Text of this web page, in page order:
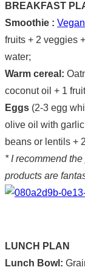
BREAKFAST
Smoothie :
fruits + 2 veggies
water;
Warm cereal:
coconut oil + 1
Eggs (2-3 egg
olive oil with
beans or lentils +
* I recommend
products are
LUNCH PLAN
Lunch Bowl: